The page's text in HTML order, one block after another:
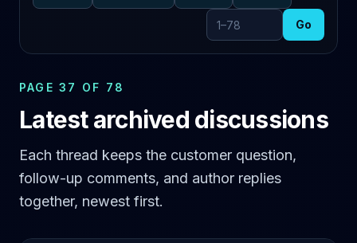
Go to page
Go
PAGE 37 OF 78
Latest archived discussions
Each thread keeps the customer question,
follow-up comments, and author replies
together, newest first.